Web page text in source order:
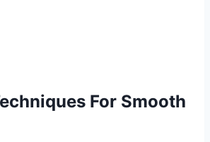
For Smooth